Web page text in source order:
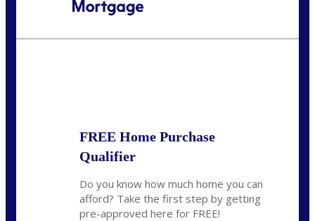
FREE Home Purchase
Qualifier
Do you know how much home you can
afford? Take the first step by getting
pre-approved here for FREE!